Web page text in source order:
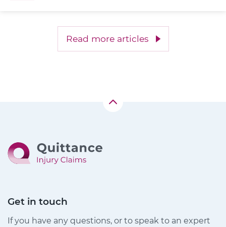
Read more articles
Get in touch
If you have any questions, or to speak to an expert